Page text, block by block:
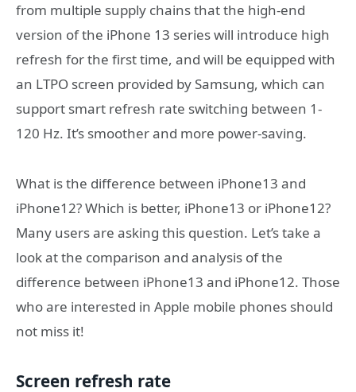
from multiple supply chains that the high-end
version of the iPhone 13 series will introduce high
refresh for the first time, and will be equipped with
an LTPO screen provided by Samsung, which can
support smart refresh rate switching between 1-
120 Hz. It’s smoother and more power-saving.
What is the difference between iPhone13 and
iPhone12? Which is better, iPhone13 or iPhone12?
Many users are asking this question. Let’s take a
look at the comparison and analysis of the
difference between iPhone13 and iPhone12. Those
who are interested in Apple mobile phones should
not miss it!
Screen refresh rate